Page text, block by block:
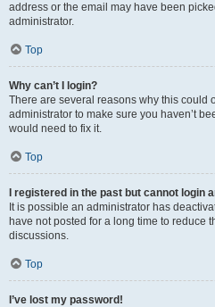
address or the email may have been
administrator.
Top
Why can’t I login?
There are several reasons why this could
administrator to make sure you haven’t
would need to fix it.
Top
I registered in the past but cannot login
It is possible an administrator has
have not posted for a long time to reduce
discussions.
Top
I’ve lost my password!